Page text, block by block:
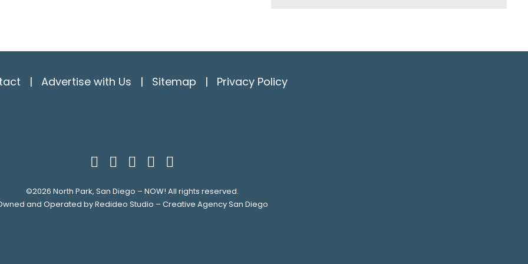
| Advertise with Us | Sitemap | Privacy Policy
©2026 North Park, San Diego – NOW! All rights reserved.
and Operated byRedideo Studio – Creative Agency San Diego